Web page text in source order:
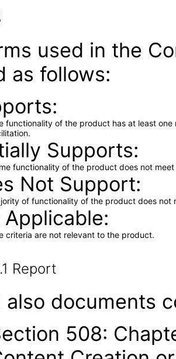
used in the
as follows:
functionality of the product has at least
Supports
functionality of the product does not
Not Support
of functionality of the product does not
Applicable
criteria are not relevant to the product.
Report
also documents
508: